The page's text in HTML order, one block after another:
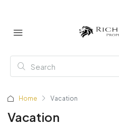
Home Vacation
Vacation